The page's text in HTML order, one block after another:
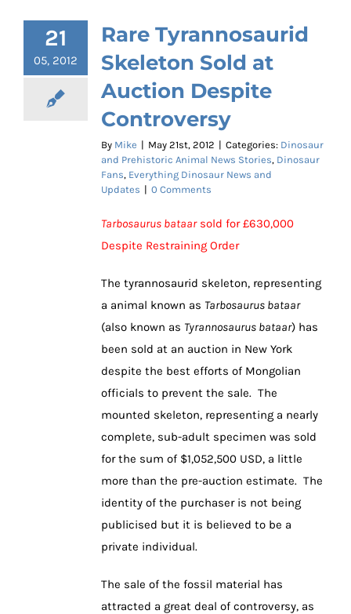
21
05, 2012
Rare Tyrannosaurid
Skeleton Sold at
Auction Despite
Controversy
By Mike | May 21st, 2012 | Categories: Dinosaur
and Prehistoric Animal News Stories, Dinosaur
Fans, Everything Dinosaur News and
Updates | 0 Comments
Tarbosaurus bataarsold for £630,000
Despite Restraining Order
The tyrannosaurid skeleton, representing
a animal known as Tarbosaurus bataar
(also known as Tyrannosaurus bataar) has
been sold at an auction in New York
despite the best efforts of Mongolian
officials to prevent the sale. The
mounted skeleton, representing a nearly
complete, sub-adult specimen was sold
for the sum of $1,052,500 USD, a little
more than the pre-auction estimate. The
identity of the purchaser is not being
publicised but it is believed to be a
private individual.
The sale of the fossil material has
attracted a great deal of controversy, as